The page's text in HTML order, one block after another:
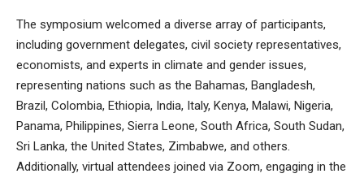
The symposium welcomed a diverse array of participants,
including government delegates, civil society representatives,
economists, and experts in climate and gender issues,
representing nations such as the Bahamas, Bangladesh,
Brazil, Colombia, Ethiopia, India, Italy, Kenya, Malawi, Nigeria,
Panama, Philippines, Sierra Leone, South Africa, South Sudan,
Sri Lanka, the United States, Zimbabwe, and others.
Additionally, virtual attendees joined via Zoom, engaging in the